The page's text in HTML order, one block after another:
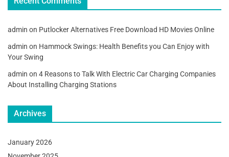
admin on Putlocker Alternatives Free Download HD Movies Online
admin on Hammock Swings: Health Benefits you Can Enjoy with
Your Swing
admin on 4 Reasons to Talk With Electric Car Charging Companies
About Installing Charging Stations
Archives
January 2026